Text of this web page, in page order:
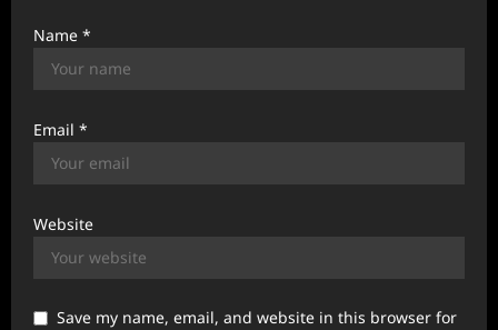
Name *
Email *
Website
Save my name, email, and website in this browser for